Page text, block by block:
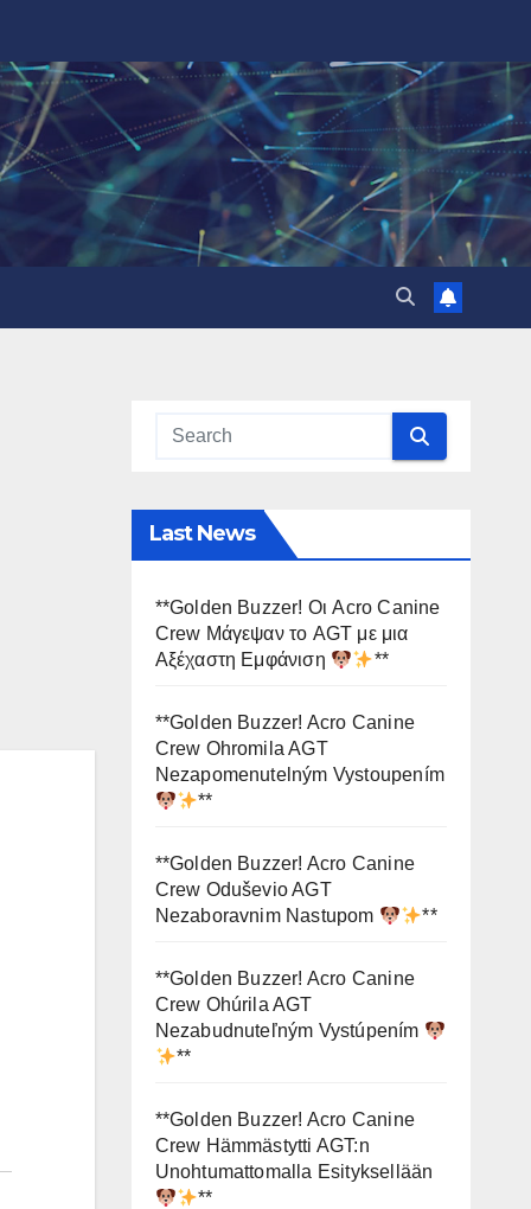
Last News
**Golden Buzzer! Οι Acro Canine
Crew Μάγεψαν το AGT με μια
Αξέχαστη Εμφάνιση
**
**Golden Buzzer! Acro Canine
Crew Ohromila AGT
Nezapomenutelným Vystoupením
**
**Golden Buzzer! Acro Canine
Crew Oduševio AGT
Nezaboravnim Nastupom
**
**Golden Buzzer! Acro Canine
Crew Ohúrila AGT
Nezabudnuteľným Vystúpením
**
**Golden Buzzer! Acro Canine
Crew Hämmästytti AGT:n
Unohtumattomalla Esityksellään
**